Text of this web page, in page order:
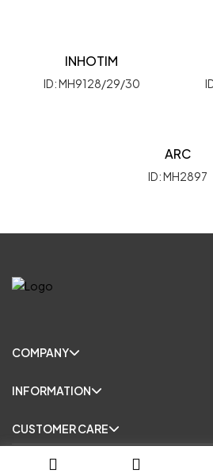
INHOTIM
ID: MH9128/29/30
ARC
ID: MH2897
COMPANY
INFORMATION
CUSTOMER CARE
© Copyright 2025. All